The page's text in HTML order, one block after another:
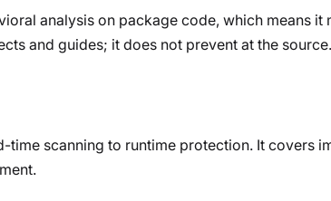
analysis on package code, which means it
and guides; it does not prevent at the
scanning to runtime protection. It covers